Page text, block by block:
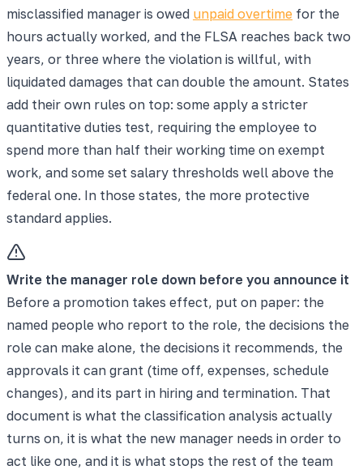
misclassified manager is owed unpaid overtime for the
hours actually worked, and the FLSA reaches back two
years, or three where the violation is willful, with
liquidated damages that can double the amount. States
add their own rules on top: some apply a stricter
quantitative duties test, requiring the employee to
spend more than half their working time on exempt
work, and some set salary thresholds well above the
federal one. In those states, the more protective
standard applies.
Write the manager role down before you announce it
Before a promotion takes effect, put on paper: the
named people who report to the role, the decisions the
role can make alone, the decisions it recommends, the
approvals it can grant (time off, expenses, schedule
changes), and its part in hiring and termination. That
document is what the classification analysis actually
turns on, it is what the new manager needs in order to
act like one, and it is what stops the rest of the team